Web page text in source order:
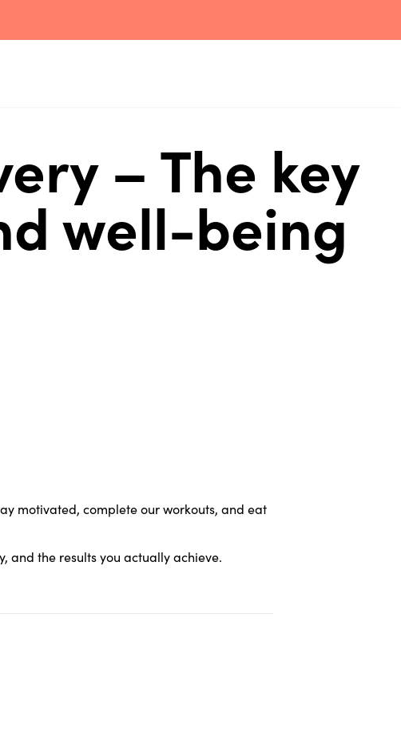
– The key
well-being
motivated, complete our workouts, and eat
and the results you actually achieve.